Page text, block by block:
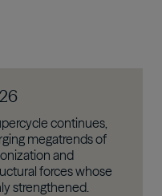
continues,
megatrends of
and
forces whose
strengthened.